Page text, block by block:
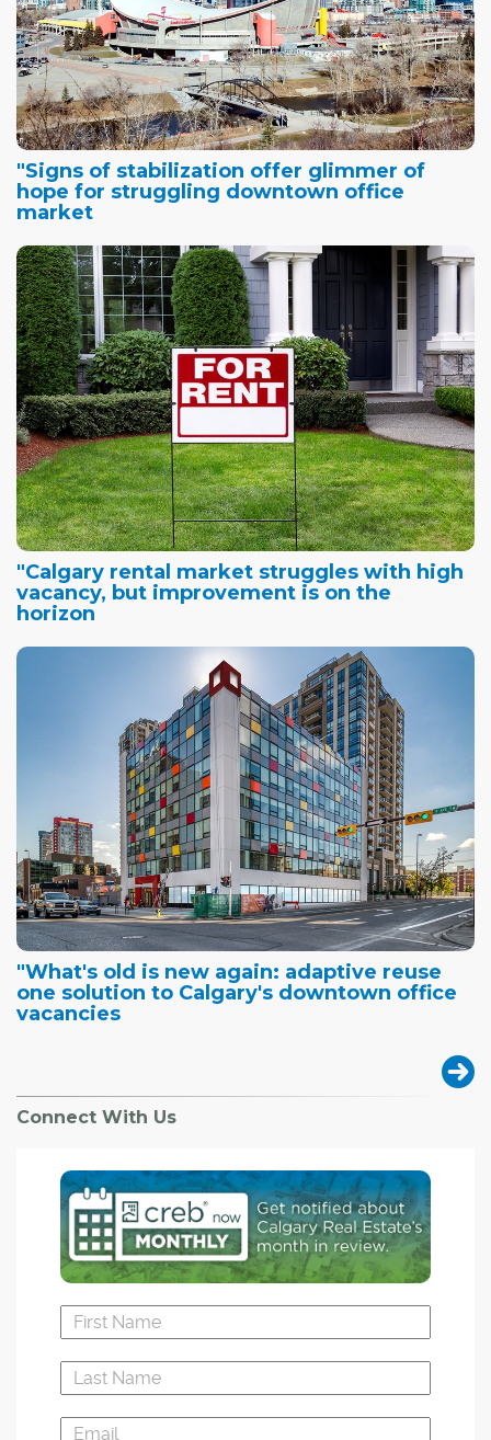
"Signs of stabilization offer glimmer of
hope for struggling downtown office
market
"Calgary rental market struggles with high
vacancy, but improvement is on the
horizon
"What's old is new again: adaptive reuse
one solution to Calgary's downtown office
vacancies
Connect With Us